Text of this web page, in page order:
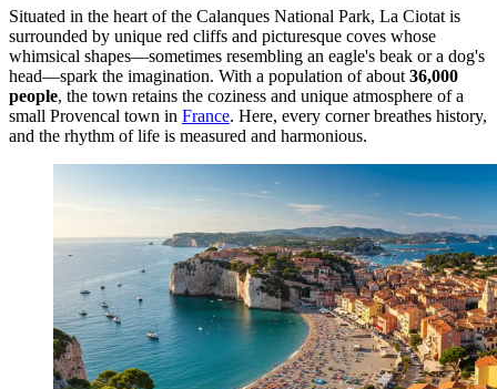
Situated in the heart of the Calanques National Park, La Ciotat is
surrounded by unique red cliffs and picturesque coves whose
whimsical shapes—sometimes resembling an eagle's beak or a dog's
head—spark the imagination. With a population of about 36,000
people, the town retains the coziness and unique atmosphere of a
small Provencal town in France. Here, every corner breathes history,
and the rhythm of life is measured and harmonious.